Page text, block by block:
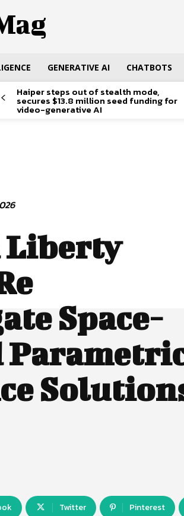
GENERATIVE AI CHATBOTS
Haiper steps out of stealth mode,
secures $13.8 million seed funding for
video-generative AI
Liberty
Space-
Twitter Pinterest